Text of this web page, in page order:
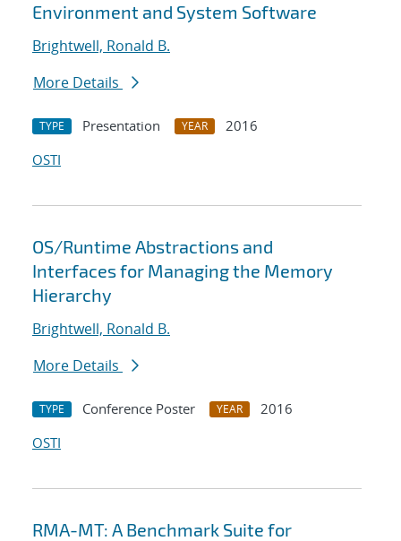
Environment and System Software
Brightwell, Ronald B.
More Details
TYPE Presentation YEAR
2016
OSTI
OS/Runtime Abstractions and
Interfaces for Managing the Memory
Hierarchy
Brightwell, Ronald B.
More Details
TYPE Conference Poster YEAR
2016
OSTI
RMA-MT: A Benchmark Suite for